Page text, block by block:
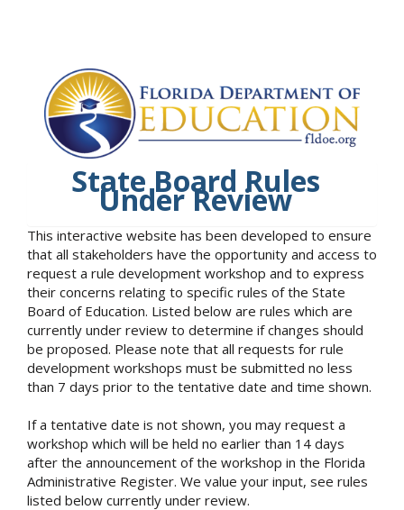
State Board Rules
Under Review
This interactive website has been developed to ensure
that all stakeholders have the opportunity and access to
request a rule development workshop and to express
their concerns relating to specific rules of the State
Board of Education. Listed below are rules which are
currently under review to determine if changes should
be proposed. Please note that all requests for rule
development workshops must be submitted no less
than 7 days prior to the tentative date and time shown.
If a tentative date is not shown, you may request a
workshop which will be held no earlier than 14 days
after the announcement of the workshop in the Florida
Administrative Register. We value your input, see rules
listed below currently under review.